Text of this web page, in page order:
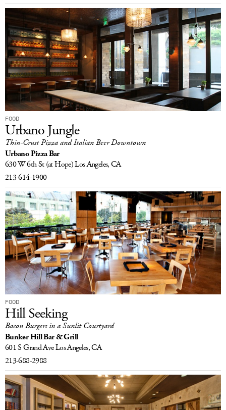
FOOD
Urbano Jungle
Thin-Crust Pizza and Italian Beer Downtown
Urbano Pizza Bar
630 W 6th St (at Hope)Los Angeles, CA
213-614-1900
FOOD
Hill Seeking
Bacon Burgers in a Sunlit Courtyard
Bunker Hill Bar & Grill
601 S Grand AveLos Angeles, CA
213-688-2988